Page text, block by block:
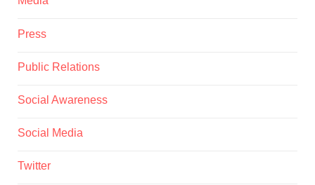
Press
Public Relations
Social Awareness
Social Media
Twitter